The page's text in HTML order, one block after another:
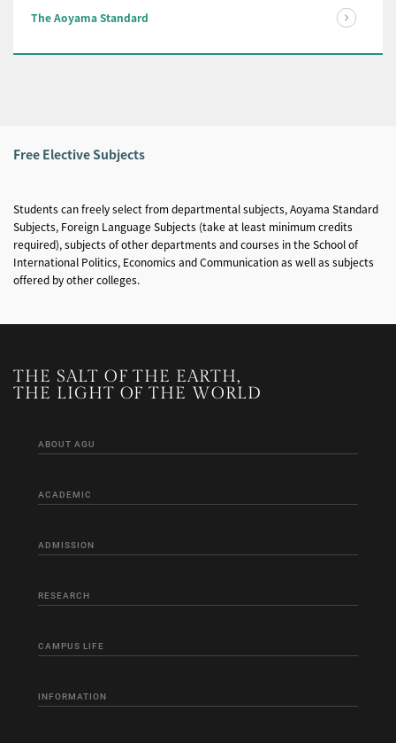
The Aoyama Standard
Free Elective Subjects
Students can freely select from departmental subjects, Aoyama Standard
Subjects, Foreign Language Subjects (take at least minimum credits
required), subjects of other departments and courses in the School of
International Politics, Economics and Communication as well as subjects
offered by other colleges.
THE SALT OF THE EARTH,
THE LIGHT OF THE WORLD
ABOUT AGU
ACADEMIC
ADMISSION
RESEARCH
CAMPUS LIFE
INFORMATION